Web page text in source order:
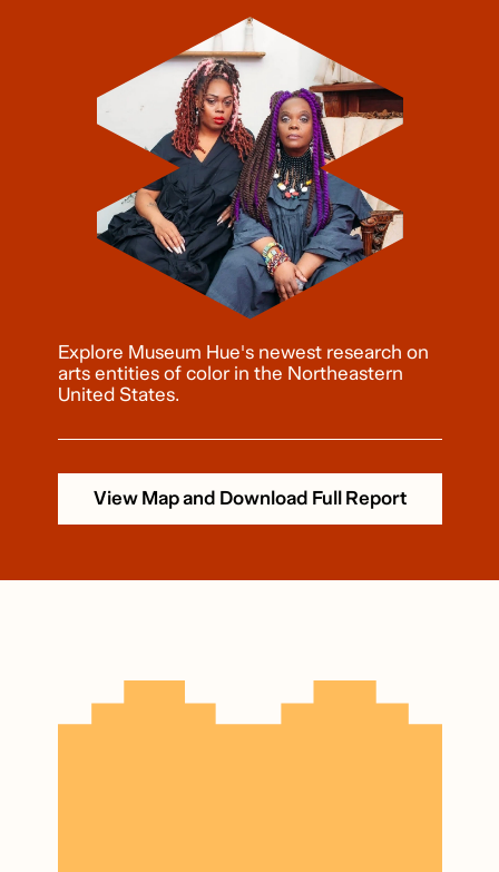
Explore Museum Hue's newest research on
arts entities of color in the Northeastern
United States.
View Map and Download Full Report